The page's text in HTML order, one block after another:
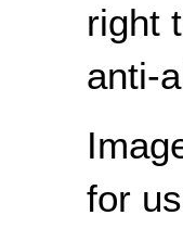
right
anti-
for